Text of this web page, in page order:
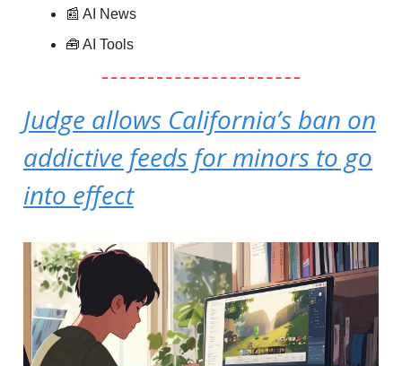
📰 AI News
🧰 AI Tools
Judge allows California’s ban on
addictive feeds for minors to go
into effect